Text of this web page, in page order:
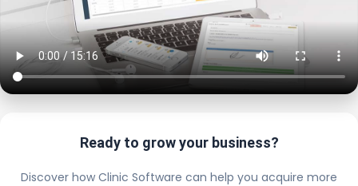
Ready to grow your business?
Discover how Clinic Software can help you acquire more